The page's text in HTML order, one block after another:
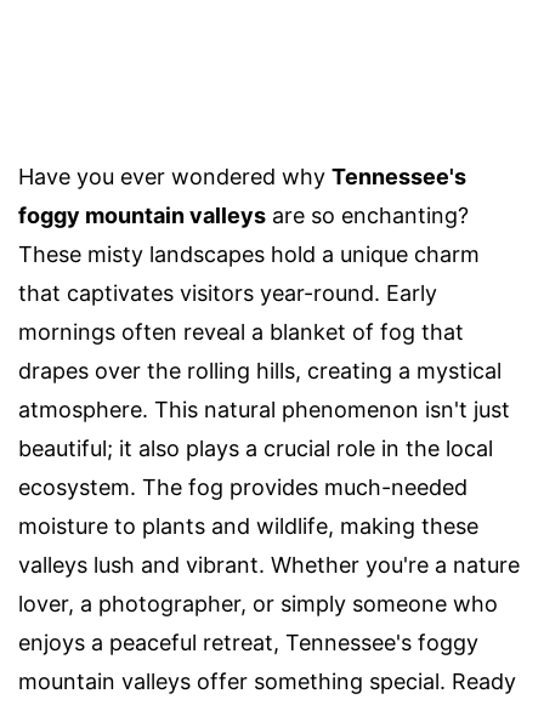
Have you ever wondered why Tennessee's
foggy mountain valleys are so enchanting?
These misty landscapes hold a unique charm
that captivates visitors year-round. Early
mornings often reveal a blanket of fog that
drapes over the rolling hills, creating a mystical
atmosphere. This natural phenomenon isn't just
beautiful; it also plays a crucial role in the local
ecosystem. The fog provides much-needed
moisture to plants and wildlife, making these
valleys lush and vibrant. Whether you're a nature
lover, a photographer, or simply someone who
enjoys a peaceful retreat, Tennessee's foggy
mountain valleys offer something special. Ready